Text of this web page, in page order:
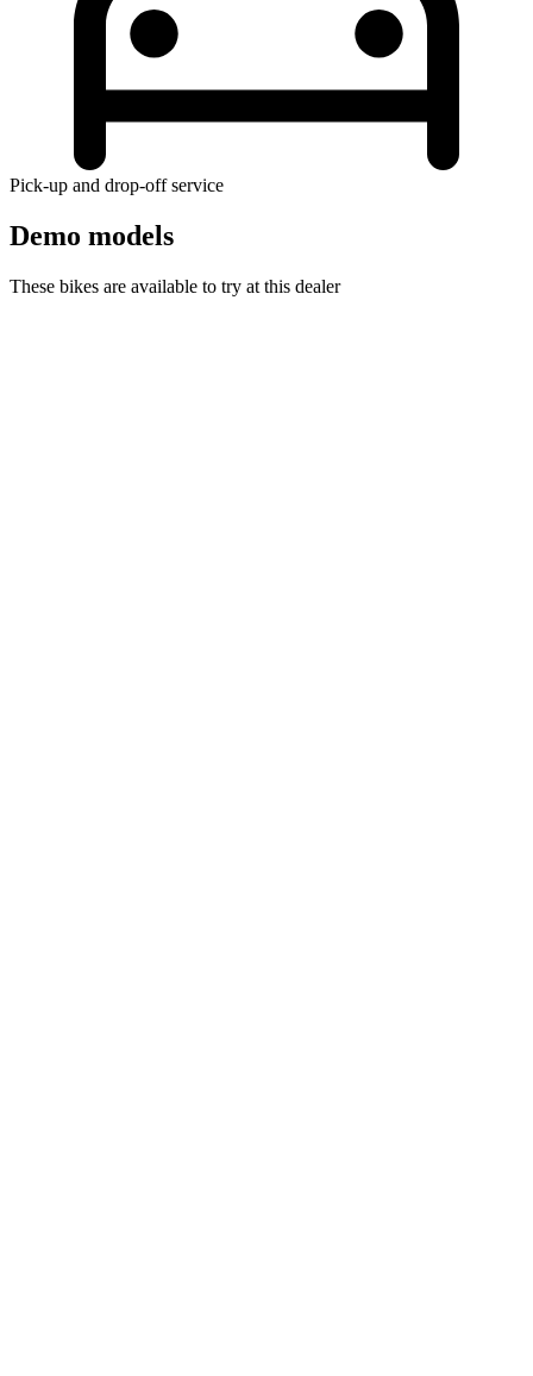
Pick-up and drop-off service
Demo models
These bikes are available to try at this dealer